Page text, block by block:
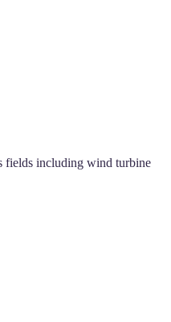
fields including wind turbine